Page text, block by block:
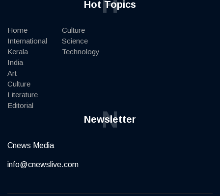
Hot Topics
Home
International
Kerala
India
Art
Culture
Literature
Editorial
Culture
Science
Technology
Newsletter
N
Cnews Media
info@cnewslive.com